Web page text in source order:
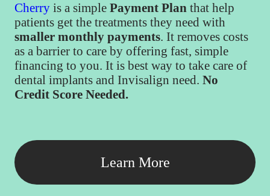
Cherry is a simple Payment Plan that help
patients get the treatments they need with
smaller monthly payments. It removes costs
as a barrier to care by offering fast, simple
financing to you. It is best way to take care of
dental implants and Invisalign need. No
Credit Score Needed.
Learn More